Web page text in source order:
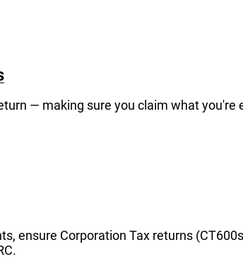
— making sure you claim what you're
ensure Corporation Tax returns